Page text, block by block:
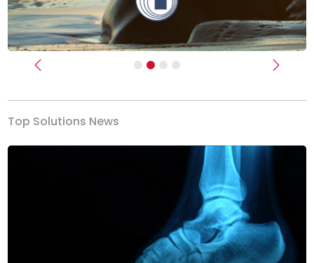
Previous Next
Top Solutions News